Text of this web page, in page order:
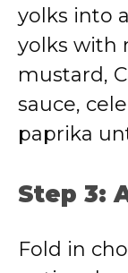
yolks into
yolks with
mustard,
sauce,
paprika
Step 3:
Fold in